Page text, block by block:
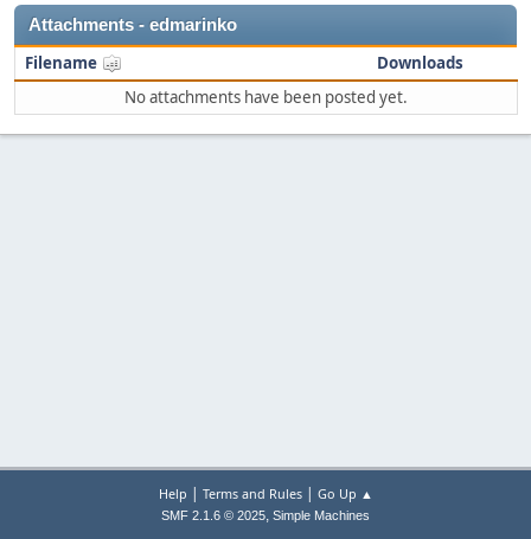
Attachments - edmarinko
Filename
Downloads
No attachments have been posted yet.
Help | Terms and Rules| Go Up ▲
SMF 2.1.6 © 2025, Simple Machines